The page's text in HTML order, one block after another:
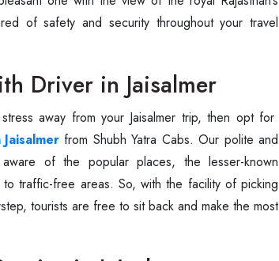
of safety and security throughout your travel
Driver in Jaisalmer
away from your Jaisalmer trip, then opt for
from Shubh Yatra Cabs. Our polite and
of the popular places, the lesser-known
traffic-free areas. So, with the facility of picking
tourists are free to sit back and make the most